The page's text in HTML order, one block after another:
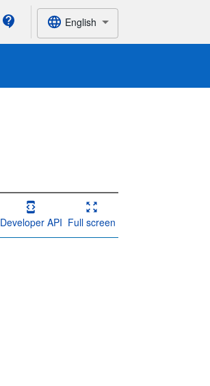
English
Developer API Full screen